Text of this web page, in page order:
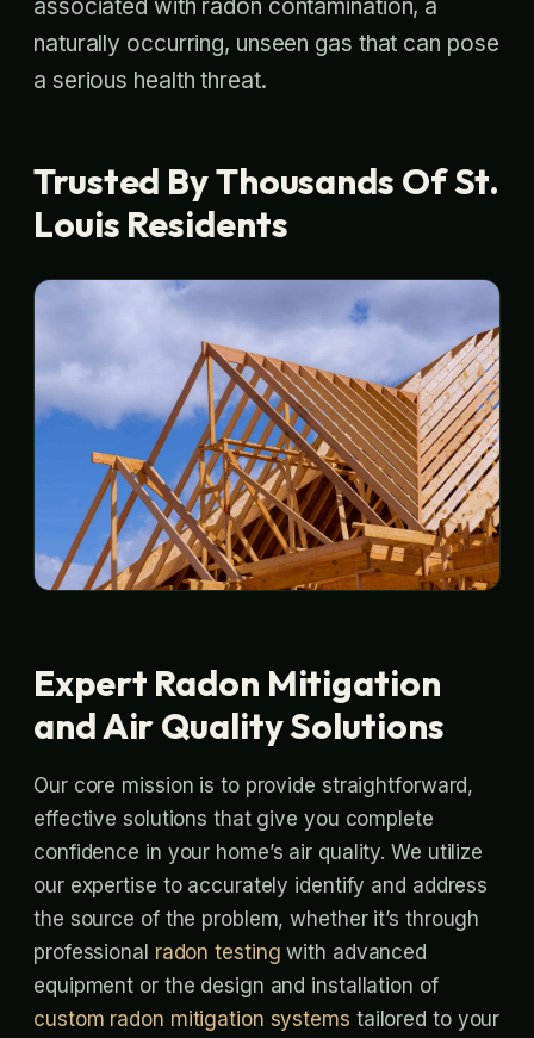
associated with radon contamination, a
naturally occurring, unseen gas that can pose
a serious health threat.
Trusted By Thousands Of St.
Louis Residents
Expert Radon Mitigation
and Air Quality Solutions
Our core mission is to provide straightforward,
effective solutions that give you complete
confidence in your home’s air quality. We utilize
our expertise to accurately identify and address
the source of the problem, whether it’s through
professional radon testing with advanced
equipment or the design and installation of
custom radon mitigation systems tailored to your